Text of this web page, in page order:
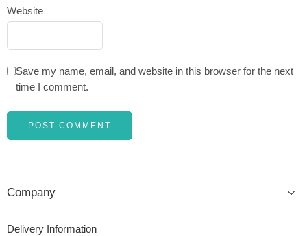
Website
Save my name, email, and website in this browser for the next
time I comment.
Company
Delivery Information